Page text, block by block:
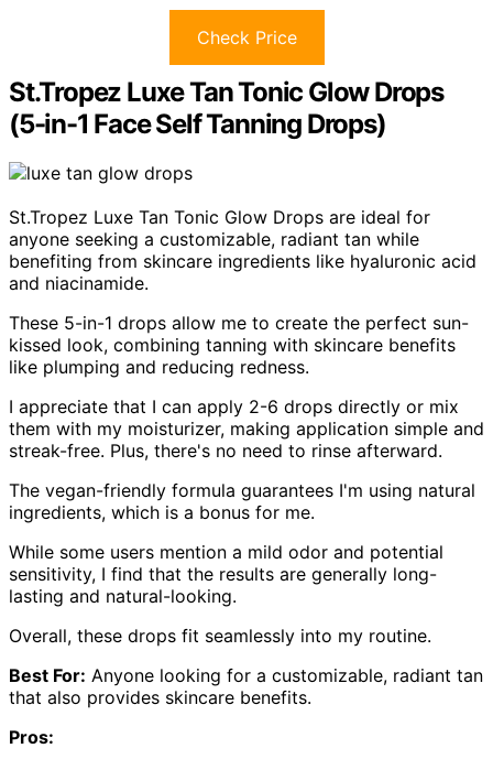
Check Price
St.Tropez Luxe Tan Tonic Glow Drops
(5-in-1 Face Self Tanning Drops)
St.Tropez Luxe Tan Tonic Glow Drops are ideal for
anyone seeking a customizable, radiant tan while
benefiting from skincare ingredients like hyaluronic acid
and niacinamide.
These 5-in-1 drops allow me to create the perfect sun-
kissed look, combining tanning with skincare benefits
like plumping and reducing redness.
I appreciate that I can apply 2-6 drops directly or mix
them with my moisturizer, making application simple and
streak-free. Plus, there's no need to rinse afterward.
The vegan-friendly formula guarantees I'm using natural
ingredients, which is a bonus for me.
While some users mention a mild odor and potential
sensitivity, I find that the results are generally long-
lasting and natural-looking.
Overall, these drops fit seamlessly into my routine.
Best For: Anyone looking for a customizable, radiant tan
that also provides skincare benefits.
Pros: